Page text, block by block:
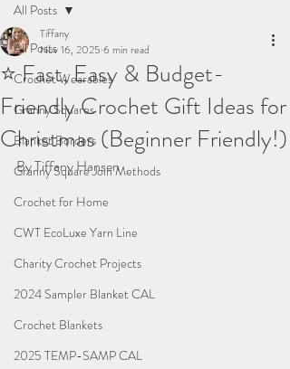
All Posts
Crochet Wearables
Granny Squares
Blanket Borders
Granny Square Join Methods
Crochet for Home
CWT EcoLuxe Yarn Line
Charity Crochet Projects
2024 Sampler Blanket CAL
Crochet Blankets
2025 TEMP-SAMP CAL
All Posts
⭐ Fast, Easy & Budget-
Friendly Crochet Gift Ideas for
Christmas (Beginner Friendly!)
Tiffany
Nov 16, 2025 6 min read
By Tiffany Hansen